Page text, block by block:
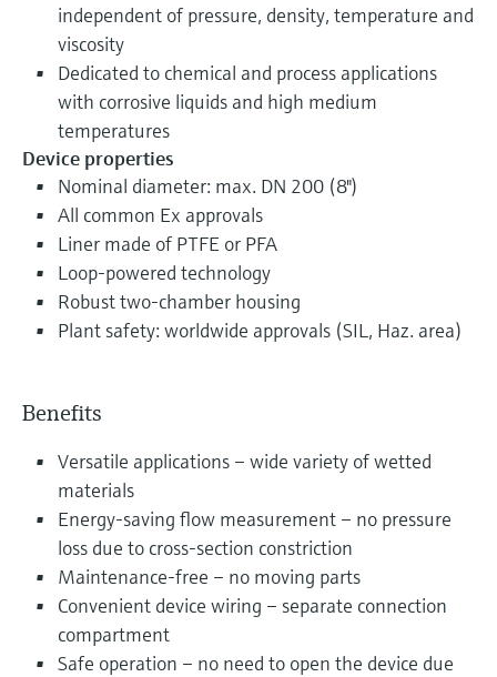
independent of pressure, density, temperature and
viscosity
Dedicated to chemical and process applications
with corrosive liquids and high medium
temperatures
Device properties
Nominal diameter: max. DN 200 (8")
All common Ex approvals
Liner made of PTFE or PFA
Loop-powered technology
Robust two-chamber housing
Plant safety: worldwide approvals (SIL, Haz. area)
Benefits
Versatile applications – wide variety of wetted
materials
Energy-saving flow measurement – no pressure
loss due to cross-section constriction
Maintenance-free – no moving parts
Convenient device wiring – separate connection
compartment
Safe operation – no need to open the device due